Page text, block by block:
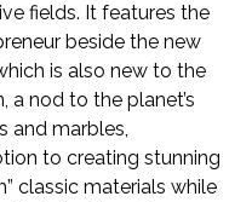
fields. It features the
beside the new
is also new to the
a nod to the planet’s
and marbles,
to creating stunning
classic materials while